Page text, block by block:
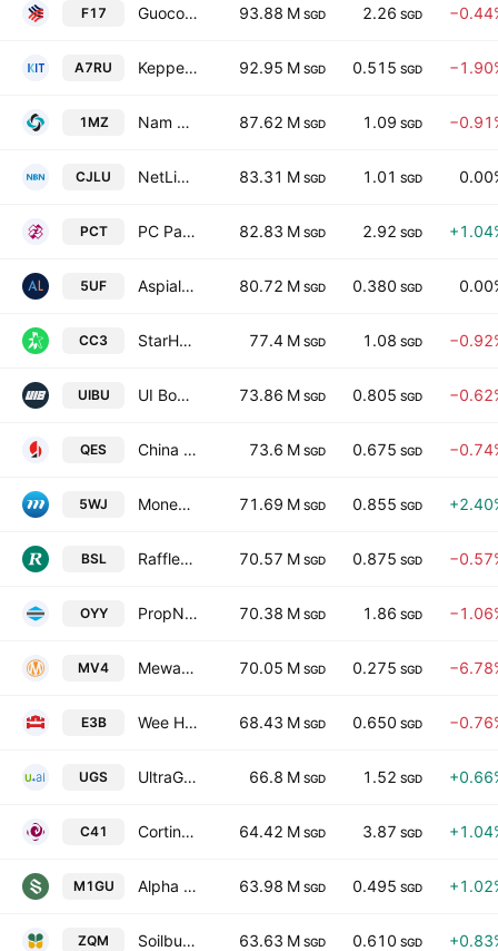
F17 GuocoLand Limited 93.88 M SGD 2.26 SGD
A7RU Keppel Infrastructure Trust 92.95 M SGD 0.515 SGD
1MZ Nam Cheong Limited 87.62 M SGD 1.09 SGD
CJLU NetLink NBN Trust 83.31 M SGD 1.01 SGD
PCT PC Partner Group Limited 82.83 M SGD 2.92 SGD
5UF Aspial Lifestyle Ltd. 80.72 M SGD 0.380 SGD
CC3 StarHub Ltd 77.4 M SGD 1.08 SGD
UIBU UI Boustead REIT 73.86 M SGD 0.805 SGD
QES China Sunsine Chemical Holdings Ltd. 73.6 M SGD 0.675 SGD
5WJ MoneyMax Financial Services Ltd. 71.69 M SGD 0.855 SGD
BSL Raffles Medical Group Ltd 70.57 M SGD 0.875 SGD
OYY PropNex Ltd. 70.38 M SGD 1.86 SGD
MV4 Mewah International Inc. 70.05 M SGD 0.275 SGD
E3B Wee Hur Holdings Ltd. 68.43 M SGD 0.650 SGD
UGS UltraGreen.ai Limited 66.8 M SGD 1.52 SGD
C41 Cortina Holdings Limited 64.42 M SGD 3.87 SGD
M1GU Alpha Integrated Real Estate Investment Trust 63.98 M SGD 0.495 SGD
ZQM Soilbuild Construction Group Ltd. 63.63 M SGD 0.610 SGD